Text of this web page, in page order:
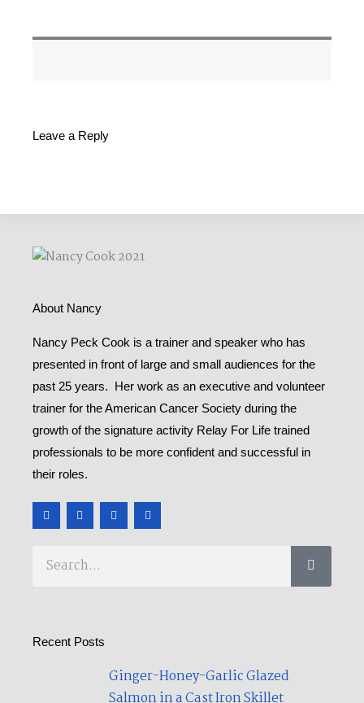
Leave a Reply
About Nancy
Nancy Peck Cook is a trainer and speaker who has
presented in front of large and small audiences for the
past 25 years. Her work as an executive and volunteer
trainer for the American Cancer Society during the
growth of the signature activity Relay For Life trained
professionals to be more confident and successful in
their roles.
F
a
c
o
o
T
w
i
e
r
Y
o
u
M
e
d
Search
Recent Posts
Ginger-Honey-Garlic Glazed
Salmon in a Cast Iron Skillet​